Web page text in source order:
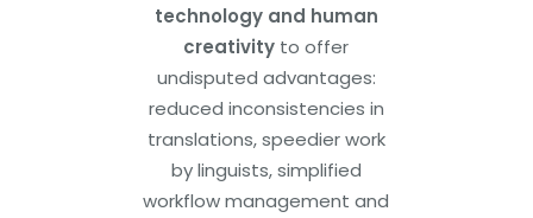
technology and human
creativity to offer
undisputed advantages:
reduced inconsistencies in
translations, speedier work
by linguists, simplified
workflow management and